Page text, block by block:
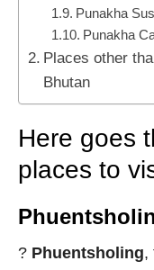
Punakha
Punakha
Places other
Bhutan
Here goes
places to
? Phuentsholing,